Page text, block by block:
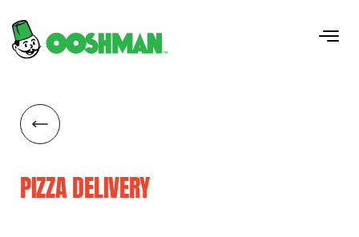
PIZZA DELIVERY